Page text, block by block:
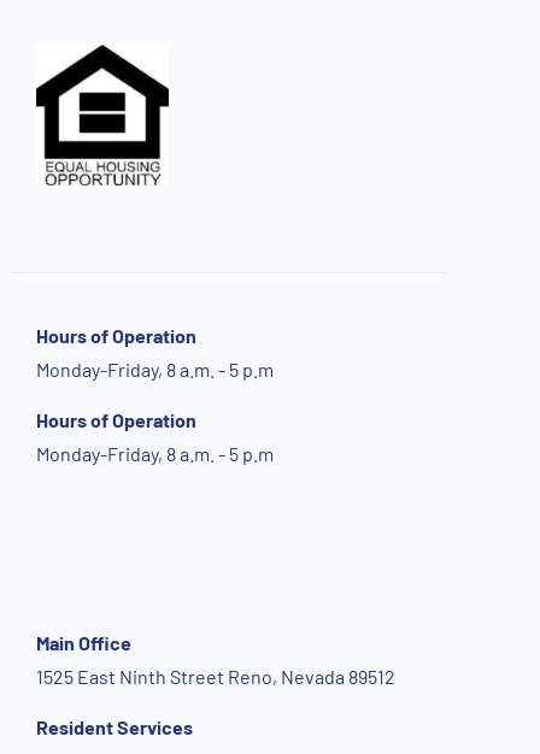
Hours of Operation
Monday-Friday, 8 a.m. - 5 p.m
Hours of Operation
Monday-Friday, 8 a.m. - 5 p.m
Main Office
1525 East Ninth Street Reno, Nevada 89512
Resident Services